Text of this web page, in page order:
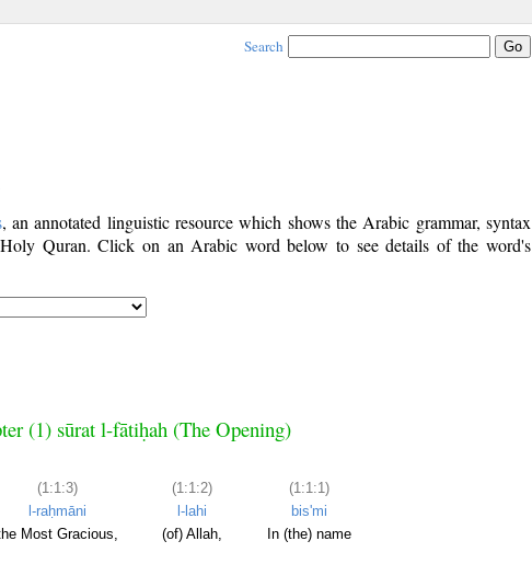
Search
, an annotated linguistic resource which shows the Arabic grammar, syntax
Quran. Click on an Arabic word below to see details of the word's
(1) sūrat l-fātiḥah (The Opening)
(1:1:3)
l-raḥmāni
Most Gracious,
(1:1:2)
l-lahi
(of) Allah,
(1:1:1)
bis'mi
In (the) name